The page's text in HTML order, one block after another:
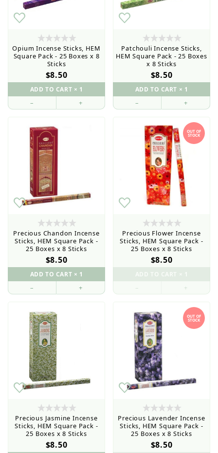
Opium Incense Sticks, HEM
Square Pack - 25 Boxes x 8
Sticks
$8.50
– +
Patchouli Incense Sticks,
HEM Square Pack - 25 Boxes
x 8 Sticks
$8.50
– +
Precious Chandon Incense
Sticks, HEM Square Pack -
25 Boxes x 8 Sticks
$8.50
– +
OUT OF
STOCK
Precious Flower Incense
Sticks, HEM Square Pack -
25 Boxes x 8 Sticks
$8.50
– +
Precious Jasmine Incense
Sticks, HEM Square Pack -
25 Boxes x 8 Sticks
$8.50
OUT OF
STOCK
Precious Lavender Incense
Sticks, HEM Square Pack -
25 Boxes x 8 Sticks
$8.50